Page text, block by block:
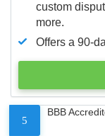
custom
more.
Offers a 90-
5
BBB